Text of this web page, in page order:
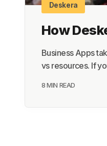
Deskera
How
Business Apps
vs resources. If
8 MIN READ